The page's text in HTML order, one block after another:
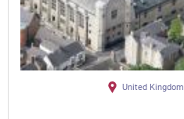
United Kingdom